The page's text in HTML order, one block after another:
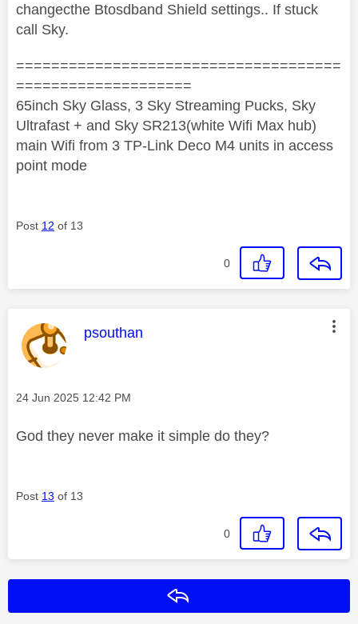
changecthe Btosdband Shield settings.. If stuck
call Sky.
=====================================
====================
65inch Sky Glass, 3 Sky Streaming Pucks, Sky
Ultrafast + and Sky SR213(white Wifi Max hub)
main Wifi from 3 TP-Link Deco M4 units in access
point mode
Post 12 of 13
0
This message was authored by:
psouthan
Message posted on
‎24 Jun 2025 12:42 PM
God they never make it simple do they?
Post 13 of 13
0